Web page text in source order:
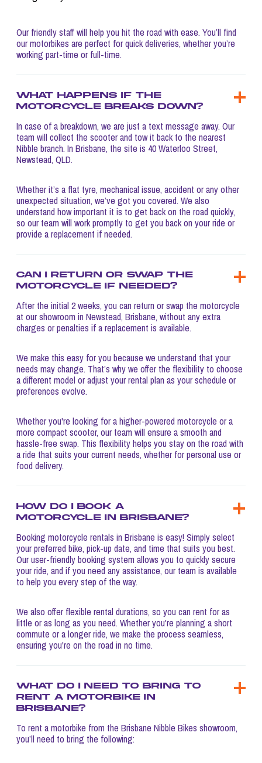
Our friendly staff will help you hit the road with ease. You’ll find
our motorbikes are perfect for quick deliveries, whether you’re
working part-time or full-time.
What happens if the
motorcycle breaks down?
In case of a breakdown, we are just a text message away. Our
team will collect the scooter and tow it back to the nearest
Nibble branch. In Brisbane, the site is 40 Waterloo Street,
Newstead, QLD.
Whether it’s a flat tyre, mechanical issue, accident or any other
unexpected situation, we’ve got you covered. We also
understand how important it is to get back on the road quickly,
so our team will work promptly to get you back on your ride or
provide a replacement if needed.
Can I return or swap the
motorcycle if needed?
After the initial 2 weeks, you can return or swap the motorcycle
at our showroom in Newstead, Brisbane, without any extra
charges or penalties if a replacement is available.
We make this easy for you because we understand that your
needs may change. That’s why we offer the flexibility to choose
a different model or adjust your rental plan as your schedule or
preferences evolve.
Whether you're looking for a higher-powered motorcycle or a
more compact scooter, our team will ensure a smooth and
hassle-free swap. This flexibility helps you stay on the road with
a ride that suits your current needs, whether for personal use or
food delivery.
How do I book a
motorcycle in Brisbane?
Booking motorcycle rentals in Brisbane is easy! Simply select
your preferred bike, pick-up date, and time that suits you best.
Our user-friendly booking system allows you to quickly secure
your ride, and if you need any assistance, our team is available
to help you every step of the way.
We also offer flexible rental durations, so you can rent for as
little or as long as you need. Whether you're planning a short
commute or a longer ride, we make the process seamless,
ensuring you're on the road in no time.
What do I need to bring to
rent a motorbike in
Brisbane?
To rent a motorbike from the Brisbane Nibble Bikes showroom,
you’ll need to bring the following: